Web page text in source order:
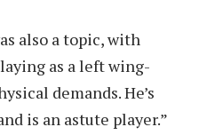
also a topic, with
as a left wing-
demands. He’s
is an astute player.”